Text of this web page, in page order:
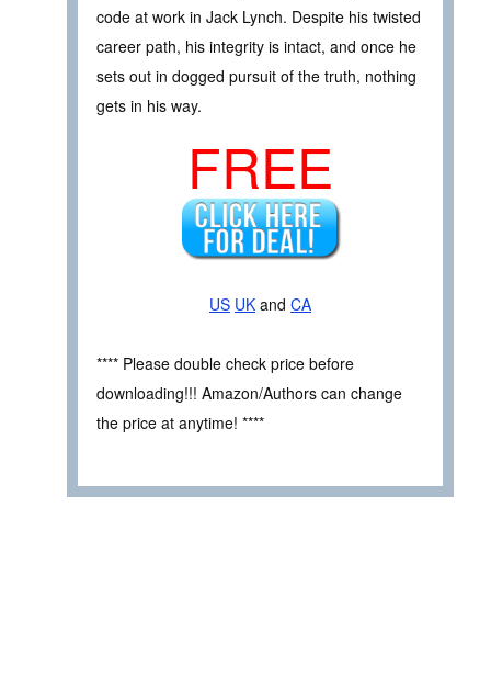
code at work in Jack Lynch. Despite his twisted
career path, his integrity is intact, and once he
sets out in dogged pursuit of the truth, nothing
gets in his way.
FREE
US UK and CA
**** Please double check price before
downloading!!! Amazon/Authors can change
the price at anytime! ****